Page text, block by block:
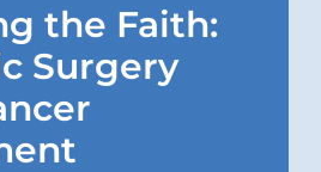
the Faith:
Surgery